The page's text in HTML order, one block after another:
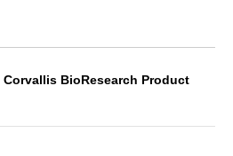
BioResearch Product